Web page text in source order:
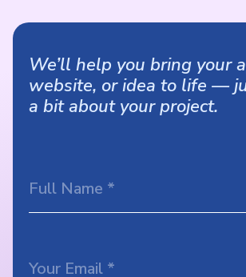
We’ll help you bring your
website, or idea to life —
a bit about your project.